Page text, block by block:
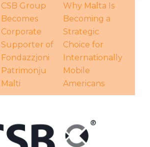
CSB Group
Becomes
Corporate
Supporter of
Fondazzjoni
Patrimonju
Malti
Why Malta Is
Becoming a
Strategic
Choice for
Internationally
Mobile
Americans